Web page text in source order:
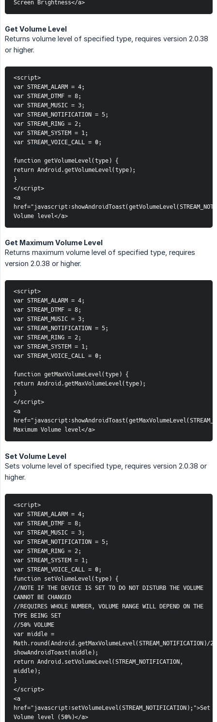
Screen Brightness</a>
Get Volume Level
Returns volume level of specified type, requires version 2.0.38
or higher.
<script>
var STREAM_ALARM = 4;
var STREAM_DTMF = 8;
var STREAM_MUSIC = 3;
var STREAM_NOTIFICATION = 5;
var STREAM_RING = 2;
var STREAM_SYSTEM = 1;
var STREAM_VOICE_CALL = 0;
function getVolumeLevel(type) {
return Android.getVolumeLevel(type);
}
</script>
<a
Volume level</a>
Get Maximum Volume Level
Returns maximum volume level of specified type, requires
version 2.0.38 or higher.
<script>
var STREAM_ALARM = 4;
var STREAM_DTMF = 8;
var STREAM_MUSIC = 3;
var STREAM_NOTIFICATION = 5;
var STREAM_RING = 2;
var STREAM_SYSTEM = 1;
var STREAM_VOICE_CALL = 0;
function getMaxVolumeLevel(type) {
return Android.getMaxVolumeLevel(type);
}
</script>
<a
Maximum Volume level</a>
Set Volume Level
Sets volume level of specified type, requires version 2.0.38 or
higher.
<script>
var STREAM_ALARM = 4;
var STREAM_DTMF = 8;
var STREAM_MUSIC = 3;
var STREAM_NOTIFICATION = 5;
var STREAM_RING = 2;
var STREAM_SYSTEM = 1;
var STREAM_VOICE_CALL = 0;
function setVolumeLevel(type) {
//NOTE IF THE DEVICE IS SET TO DO NOT DISTURB THE VOLUME
CANNOT BE CHANGED
//REQUIRES WHOLE NUMBER, VOLUME RANGE WILL DEPEND ON THE
TYPE BEING SET
//50% VOLUME
var middle =
Math.round(Android.getMaxVolumeLevel(STREAM_NOTIFICATION)/
showAndroidToast(middle);
return Android.setVolumeLevel(STREAM_NOTIFICATION,
middle);
}
</script>
<a
href="javascript:setVolumeLevel(STREAM_NOTIFICATION);">Set
Volume level (50%)</a>